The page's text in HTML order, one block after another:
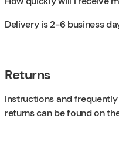
Delivery is 2-6 business
Returns
Instructions and
returns can be found on